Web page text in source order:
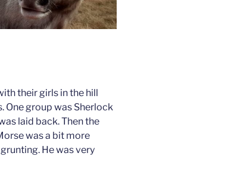
their girls in the hill
One group was Sherlock
laid back. Then the
was a bit more
He was very